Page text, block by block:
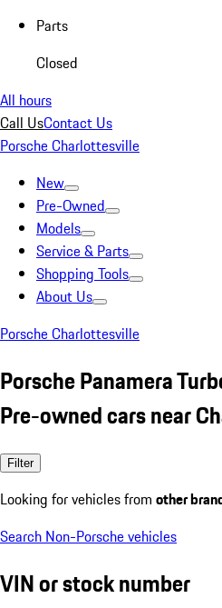
Parts
Closed
All hours
Call UsContact Us
Porsche Charlottesville
New
Pre-Owned
Models
Service & Parts
Shopping Tools
About Us
Porsche Charlottesville
Porsche Panamera
Pre-owned cars near
Filter
Looking for vehicles from other
Search Non-Porsche vehicles
VIN or stock number